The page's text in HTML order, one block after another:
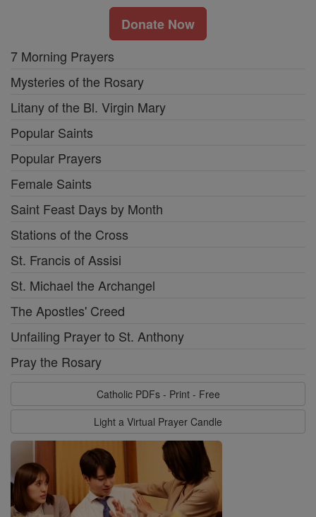
Donate Now
7 Morning Prayers
Mysteries of the Rosary
Litany of the Bl. Virgin Mary
Popular Saints
Popular Prayers
Female Saints
Saint Feast Days by Month
Stations of the Cross
St. Francis of Assisi
St. Michael the Archangel
The Apostles' Creed
Unfailing Prayer to St. Anthony
Pray the Rosary
Catholic PDFs - Print - Free
Light a Virtual Prayer Candle